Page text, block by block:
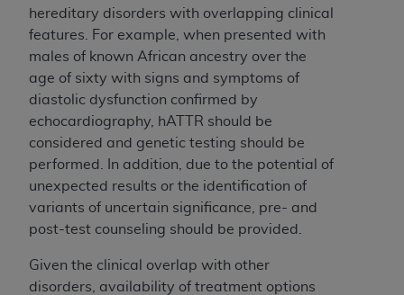
hereditary disorders with overlapping clinical
features. For example, when presented with
males of known African ancestry over the
age of sixty with signs and symptoms of
diastolic dysfunction confirmed by
echocardiography, hATTR should be
considered and genetic testing should be
performed. In addition, due to the potential of
unexpected results or the identification of
variants of uncertain significance, pre- and
post-test counseling should be provided.
Given the clinical overlap with other
disorders, availability of treatment options